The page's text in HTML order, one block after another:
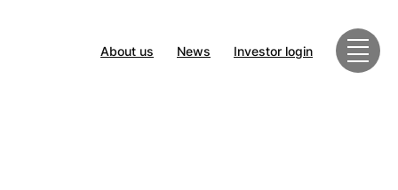
About us News Investor login